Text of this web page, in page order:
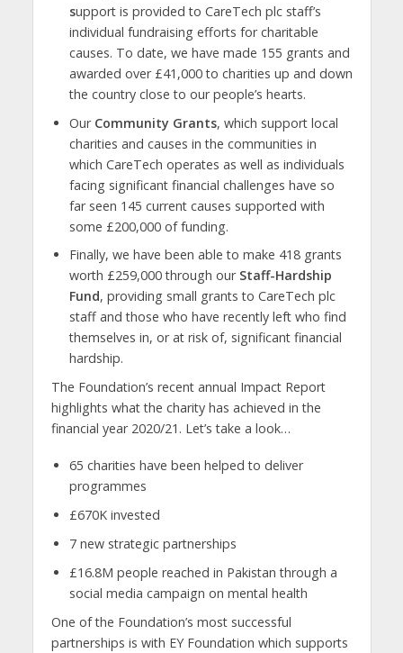
support is provided to CareTech plc staff’s
individual fundraising efforts for charitable
causes. To date, we have made 155 grants and
awarded over £41,000 to charities up and down
the country close to our people’s hearts.
Our Community Grants, which support local
charities and causes in the communities in
which CareTech operates as well as individuals
facing significant financial challenges have so
far seen 145 current causes supported with
some £200,000 of funding.
Finally, we have been able to make 418 grants
worth £259,000 through our Staff-Hardship
Fund, providing small grants to CareTech plc
staff and those who have recently left who find
themselves in, or at risk of, significant financial
hardship.
The Foundation’s recent annual Impact Report
highlights what the charity has achieved in the
financial year 2020/21. Let’s take a look…
65 charities have been helped to deliver
programmes
£670K invested
7 new strategic partnerships
£16.8M people reached in Pakistan through a
social media campaign on mental health
One of the Foundation’s most successful
partnerships is with EY Foundation which supports